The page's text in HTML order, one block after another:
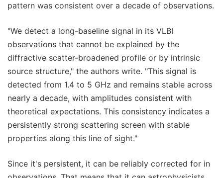
pattern was consistent over a decade of observations.
"We detect a long-baseline signal in its VLBI
observations that cannot be explained by the
diffractive scatter-broadened profile or by intrinsic
source structure," the authors write. "This signal is
detected from 1.4 to 5 GHz and remains stable across
nearly a decade, with amplitudes consistent with
theoretical expectations. This consistency indicates a
persistently strong scattering screen with stable
properties along this line of sight."
Since it's persistent, it can be reliably corrected for in